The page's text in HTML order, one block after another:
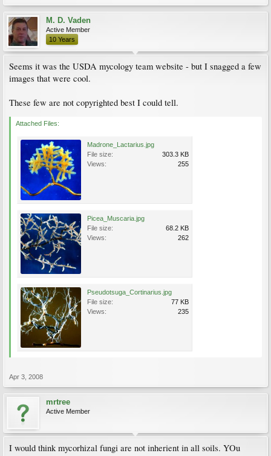
M. D. Vaden
Active Member
10 Years
Seems it was the USDA mycology team website - but I snagged a few
images that were cool.
These few are not copyrighted best I could tell.
Attached Files:
Madrone_Lactarius.jpg
File size:
303.3 KB
Views:
255
Picea_Muscaria.jpg
File size:
68.2 KB
Views:
262
Pseudotsuga_Cortinarius.jpg
File size:
77 KB
Views:
235
Apr 3, 2008
mrtree
Active Member
I would think mycorhizal fungi are not inherient in all soils. YOu